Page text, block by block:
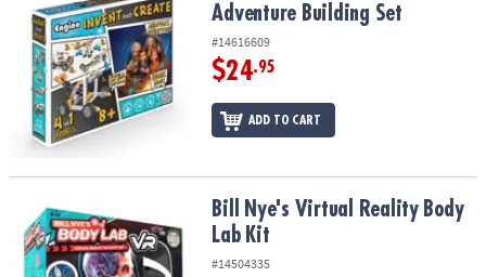
Adventure Building Set
#14616609
$24.95
ADD TO CART
Bill Nye's Virtual Reality Body Lab KitBill Nye's Virtual Reality Body
Lab Kit
#14504335